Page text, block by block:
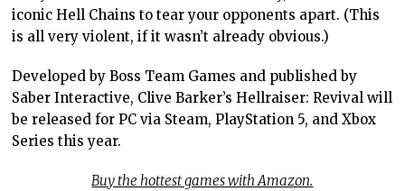
iconic Hell Chains to tear your opponents apart. (This
is all very violent, if it wasn’t already obvious.)
Developed by Boss Team Games and published by
Saber Interactive, Clive Barker’s Hellraiser: Revival will
be released for PC via Steam, PlayStation 5, and Xbox
Series this year.
Buy the hottest games with Amazon.